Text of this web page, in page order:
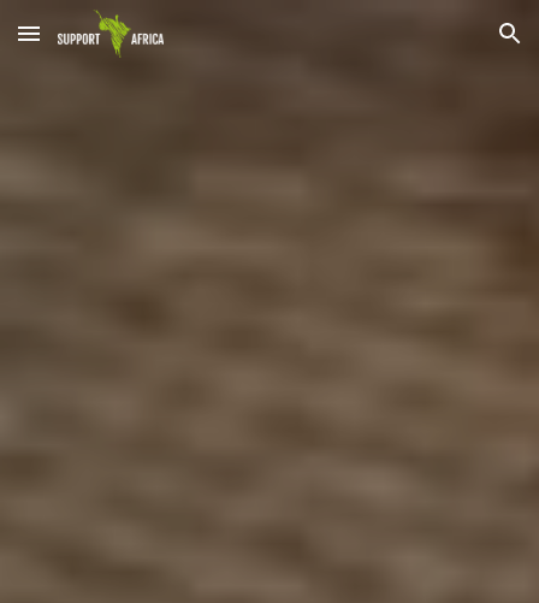
Skip to main content Skip to navigation